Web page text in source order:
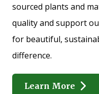
sourced plants and
quality and support
for beautiful,
difference.
Learn More